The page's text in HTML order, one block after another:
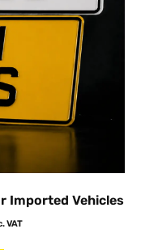
Imported Vehicles
VAT